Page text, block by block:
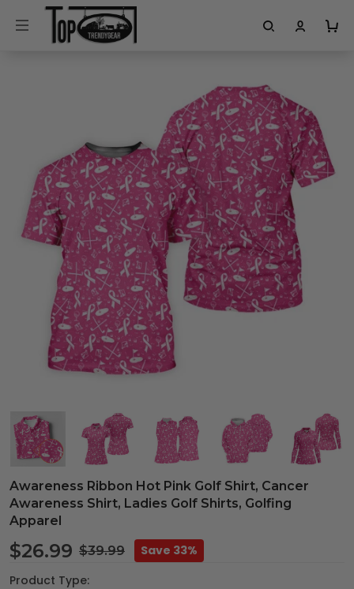
Awareness Ribbon Hot Pink Golf Shirt, Cancer
Awareness Shirt, Ladies Golf Shirts, Golfing
Apparel
$26.99 $39.99
Save 33%
Product Type: